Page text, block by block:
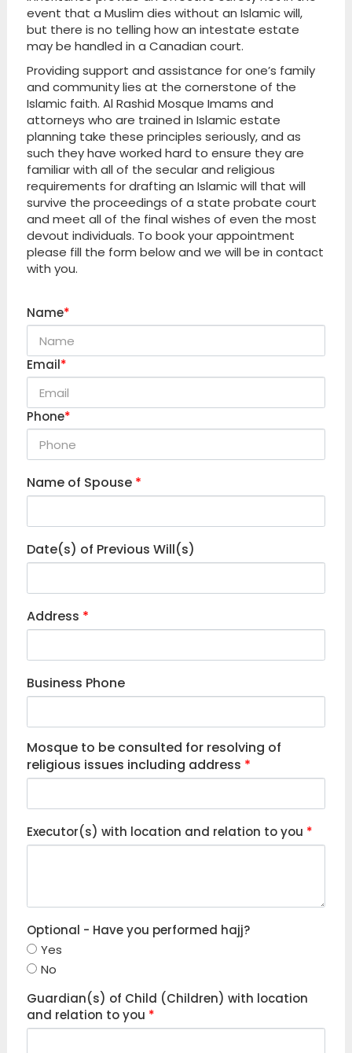
event that a Muslim dies without an Islamic will,
but there is no telling how an intestate estate
may be handled in a Canadian court.
Providing support and assistance for one’s family
and community lies at the cornerstone of the
Islamic faith. Al Rashid Mosque Imams and
attorneys who are trained in Islamic estate
planning take these principles seriously, and as
such they have worked hard to ensure they are
familiar with all of the secular and religious
requirements for drafting an Islamic will that will
survive the proceedings of a state probate court
and meet all of the final wishes of even the most
devout individuals. To book your appointment
please fill the form below and we will be in contact
with you.
Name*
Email*
Phone*
Name of Spouse *
Date(s) of Previous Will(s)
Address *
Business Phone
Mosque to be consulted for resolving of
religious issues including address *
Executor(s) with location and relation to you *
Optional - Have you performed hajj?
Yes
No
Guardian(s) of Child (Children) with location
and relation to you *